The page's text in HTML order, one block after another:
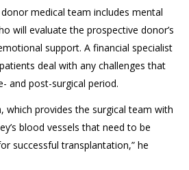
donor medical team includes mental
will evaluate the prospective donor’s
support. A financial specialist
deal with any challenges that
and post-surgical period.
, which provides the surgical team with
blood vessels that need to be
successful transplantation,” he